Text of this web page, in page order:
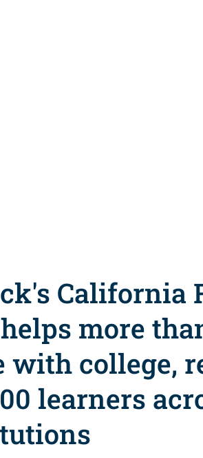
California
more
with college,
learners